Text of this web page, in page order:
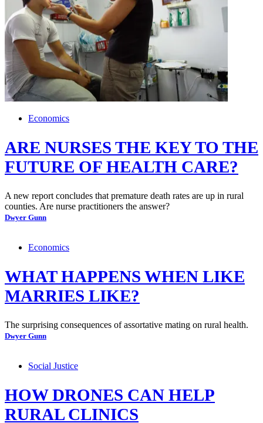
Economics
ARE NURSES THE KEY TO THE
FUTURE OF HEALTH CARE?
A new report concludes that premature death rates are up in rural
counties. Are nurse practitioners the answer?
Dwyer Gunn
Economics
WHAT HAPPENS WHEN LIKE
MARRIES LIKE?
The surprising consequences of assortative mating on rural health.
Dwyer Gunn
Social Justice
HOW DRONES CAN HELP
RURAL CLINICS